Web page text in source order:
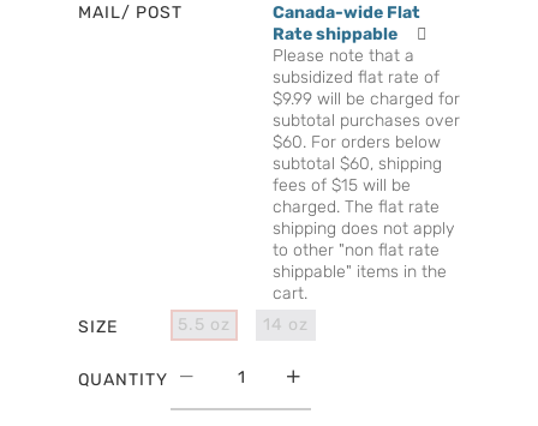
MAIL/ POST
Canada-wide Flat
Rate shippable
Please note that a
subsidized flat rate of
$9.99 will be charged for
subtotal purchases over
$60. For orders below
subtotal $60, shipping
fees of $15 will be
charged. The flat rate
shipping does not apply
to other "non flat rate
shippable" items in the
cart.
SIZE
5.5 oz 14 oz
QUANTITY